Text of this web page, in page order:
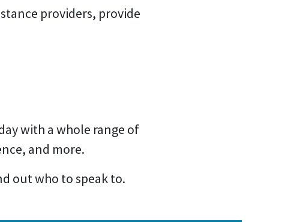
providers, provide
with a whole range of
and more.
out who to speak to.